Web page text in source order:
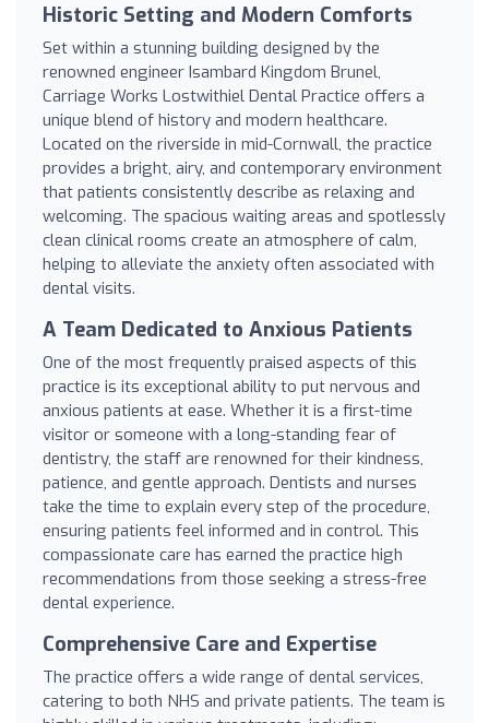
Historic Setting and Modern Comforts
Set within a stunning building designed by the
renowned engineer Isambard Kingdom Brunel,
Carriage Works Lostwithiel Dental Practice offers a
unique blend of history and modern healthcare.
Located on the riverside in mid-Cornwall, the practice
provides a bright, airy, and contemporary environment
that patients consistently describe as relaxing and
welcoming. The spacious waiting areas and spotlessly
clean clinical rooms create an atmosphere of calm,
helping to alleviate the anxiety often associated with
dental visits.
A Team Dedicated to Anxious Patients
One of the most frequently praised aspects of this
practice is its exceptional ability to put nervous and
anxious patients at ease. Whether it is a first-time
visitor or someone with a long-standing fear of
dentistry, the staff are renowned for their kindness,
patience, and gentle approach. Dentists and nurses
take the time to explain every step of the procedure,
ensuring patients feel informed and in control. This
compassionate care has earned the practice high
recommendations from those seeking a stress-free
dental experience.
Comprehensive Care and Expertise
The practice offers a wide range of dental services,
catering to both NHS and private patients. The team is